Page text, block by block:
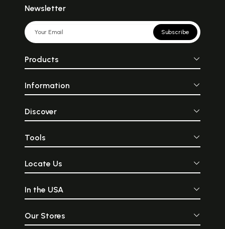
Newsletter
Subscribe
Products
Information
Discover
Tools
Locate Us
In the USA
Our Stores